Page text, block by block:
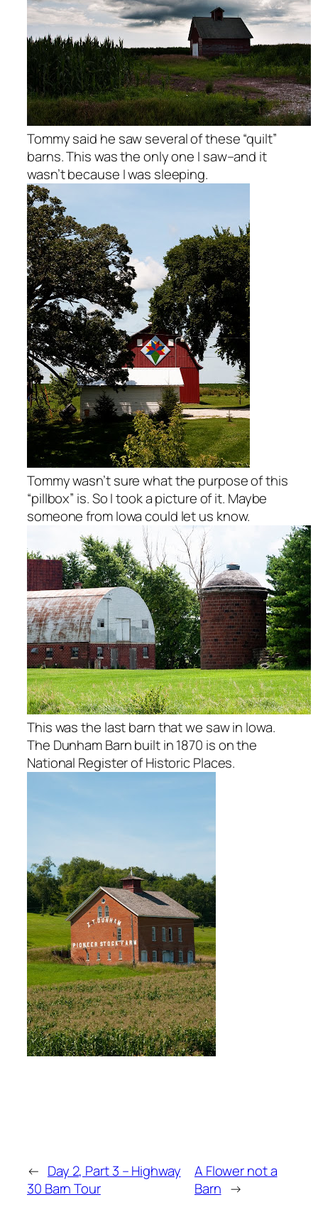
Tommy said he saw several of these “quilt”
barns. This was the only one I saw–and it
wasn’t because I was sleeping.
Tommy wasn’t sure what the purpose of this
“pillbox” is. So I took a picture of it. Maybe
someone from Iowa could let us know.
This was the last barn that we saw in Iowa.
The Dunham Barn built in 1870 is on the
National Register of Historic Places.
← Day 2, Part 3 – Highway
30 Barn Tour
A Flower not a
Barn →